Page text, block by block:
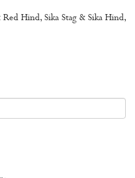
Red Hind, Sika Stag & Sika Hind,